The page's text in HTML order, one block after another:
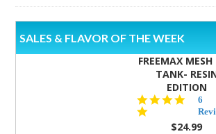
SALES & FLAVOR OF THE WEEK
FREEMAX MESH
TANK-
EDITION
star
rating
6
$24.99